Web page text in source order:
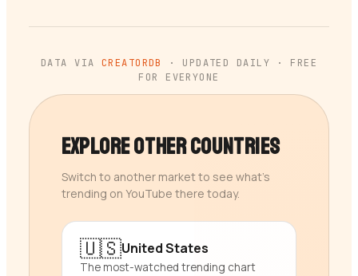
DATA VIA CREATORDB
· UPDATED DAILY · FREE
FOR EVERYONE
Explore Other Countries
Switch to another market to see what’s
trending on YouTube there today.
🇺🇸United States
The most-watched trending chart